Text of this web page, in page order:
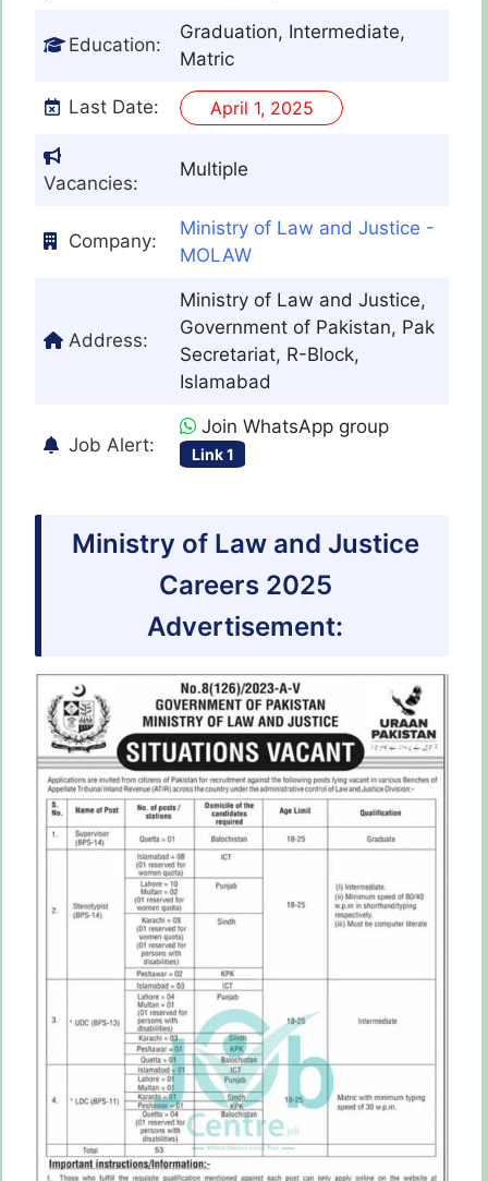
Education:
Graduation, Intermediate,
Matric
Last Date: April 1, 2025
Vacancies:
Multiple
Company:
Ministry of Law and Justice -
MOLAW
Address:
Ministry of Law and Justice,
Government of Pakistan, Pak
Secretariat, R-Block,
Islamabad
Job Alert:
Join WhatsApp group
Link 1
Ministry of Law and Justice
Careers 2025
Advertisement: